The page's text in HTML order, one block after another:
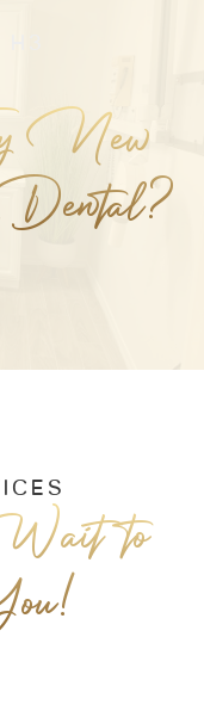
New
to